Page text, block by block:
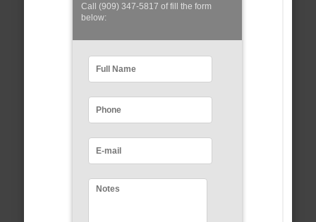
Call (909) 347-5817 of fill the form
below: